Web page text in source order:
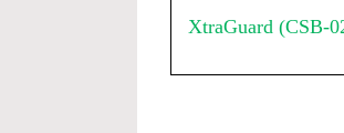
XtraGuard (CSB-